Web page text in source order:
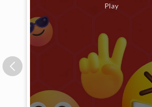
Some words need no explanation. Just
emojis. This World Emoji Day, Team